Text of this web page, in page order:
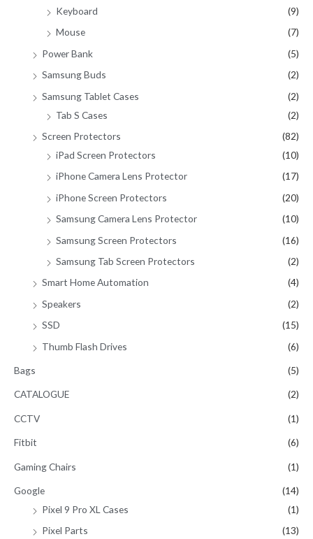
Keyboard
(9)
Mouse
(7)
Power Bank
(5)
Samsung Buds
(2)
Samsung Tablet Cases
(2)
Tab S Cases
(2)
Screen Protectors
(82)
iPad Screen Protectors
(10)
iPhone Camera Lens Protector
(17)
iPhone Screen Protectors
(20)
Samsung Camera Lens Protector
(10)
Samsung Screen Protectors
(16)
Samsung Tab Screen Protectors
(2)
Smart Home Automation
(4)
Speakers
(2)
SSD
(15)
Thumb Flash Drives
(6)
Bags (5)
CATALOGUE (2)
CCTV (1)
Fitbit (6)
Gaming Chairs (1)
Google
(14)
Pixel 9 Pro XL Cases
(1)
Pixel Parts
(13)